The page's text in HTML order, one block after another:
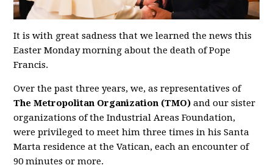
It is with great sadness that we learned the news this
Easter Monday morning about the death of Pope
Francis.
Over the past three years, we, as representatives of
The Metropolitan Organization (TMO) and our sister
organizations of the Industrial Areas Foundation,
were privileged to meet him three times in his Santa
Marta residence at the Vatican, each an encounter of
90 minutes or more.